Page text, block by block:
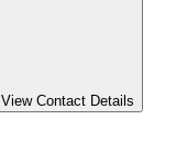
View Contact Details